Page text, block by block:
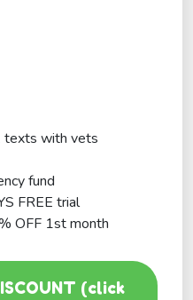
texts with vets
fund
FREE trial
OFF 1st month
(click